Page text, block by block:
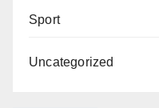
Sport
Uncategorized